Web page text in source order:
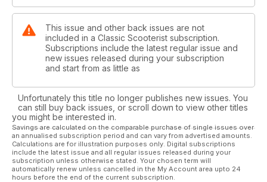
This issue and other back issues are not
included in a Classic Scooterist subscription.
Subscriptions include the latest regular issue and
new issues released during your subscription
and start from as little as
Unfortunately this title no longer publishes new issues. You
can still buy back issues, or scroll down to view other titles
you might be interested in.
Savings are calculated on the comparable purchase of single issues over
an annualised subscription period and can vary from advertised amounts.
Calculations are for illustration purposes only. Digital subscriptions
include the latest issue and all regular issues released during your
subscription unless otherwise stated. Your chosen term will
automatically renew unless cancelled in the My Account area upto 24
hours before the end of the current subscription.